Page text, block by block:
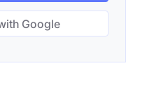
Google